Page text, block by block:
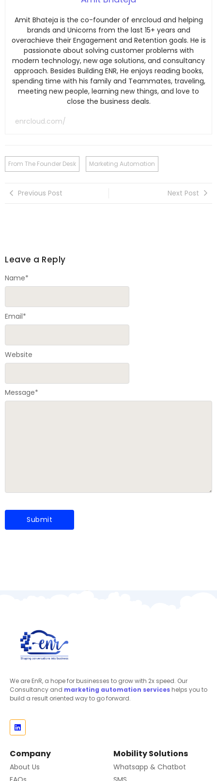
Amit Bhateja is the co-founder of enrcloud and helping
brands and Unicorns from the last 15+ years and
overachieve their Engagement and Retention goals. He is
passionate about solving customer problems with
modern technology, new age solutions, and consultancy
approach. Besides Building ENR, He enjoys reading books,
spending time with his family and Teammates, traveling,
meeting new people, learning new things, and love to
close the business deals.
enrcloud.com/
From The Founder Desk Marketing Automation
Previous Post Next Post
Leave a Reply
Message*
Name*
Email*
Website
We are EnR, a hope for businesses to grow with 2x speed. Our
Consultancy and marketing automation services helps you to
build a result oriented way to go forward.
Company
About Us
Mobility Solutions
Whatsapp & Chatbot